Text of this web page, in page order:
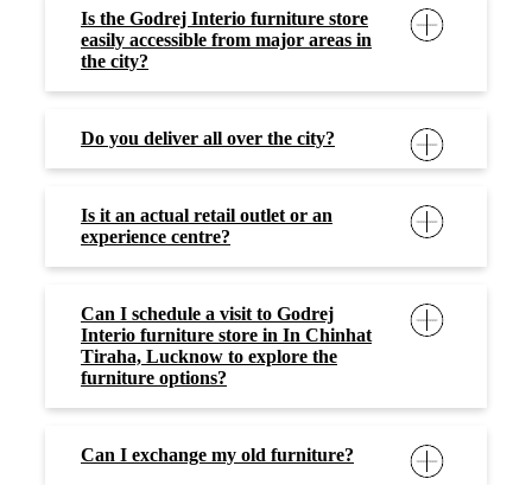
Is the Godrej Interio furniture store
easily accessible from major areas in
the city?
Do you deliver all over the city?
Is it an actual retail outlet or an
experience centre?
Can I schedule a visit to Godrej
Interio furniture store in In Chinhat
Tiraha, Lucknow to explore the
furniture options?
Can I exchange my old furniture?